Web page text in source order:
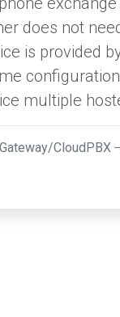
does not
is provided
multiple
CloudPBX